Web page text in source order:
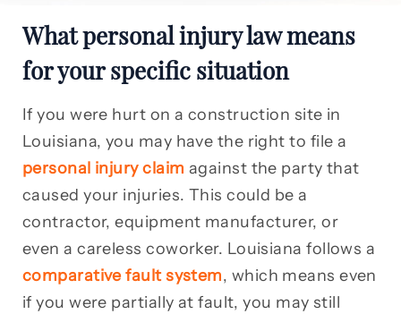
What personal injury law means
for your specific situation
If you were hurt on a construction site in
Louisiana, you may have the right to file a
personal injury claim against the party that
caused your injuries. This could be a
contractor, equipment manufacturer, or
even a careless coworker. Louisiana follows a
comparative fault system, which means even
if you were partially at fault, you may still